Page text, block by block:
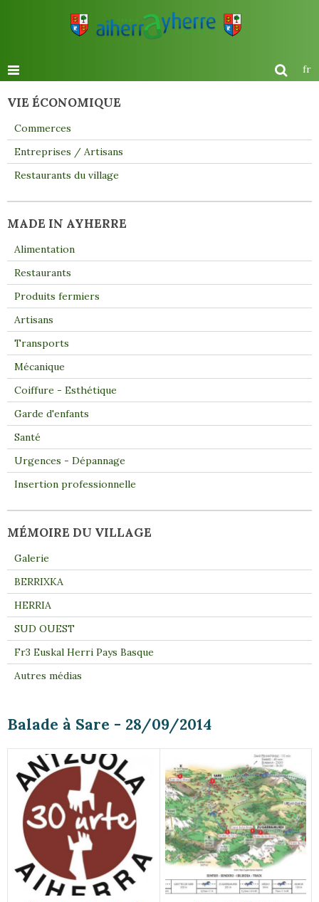
fr
Balade à Sare - 28/09/2014
VIE ÉCONOMIQUE
Commerces
Entreprises / Artisans
Restaurants du village
MADE IN AYHERRE
Alimentation
Restaurants
Produits fermiers
Artisans
Transports
Mécanique
Coiffure - Esthétique
Garde d'enfants
Santé
Urgences - Dépannage
Insertion professionnelle
MÉMOIRE DU VILLAGE
Galerie
BERRIXKA
HERRIA
SUD OUEST
Fr3 Euskal Herri Pays Basque
Autres médias